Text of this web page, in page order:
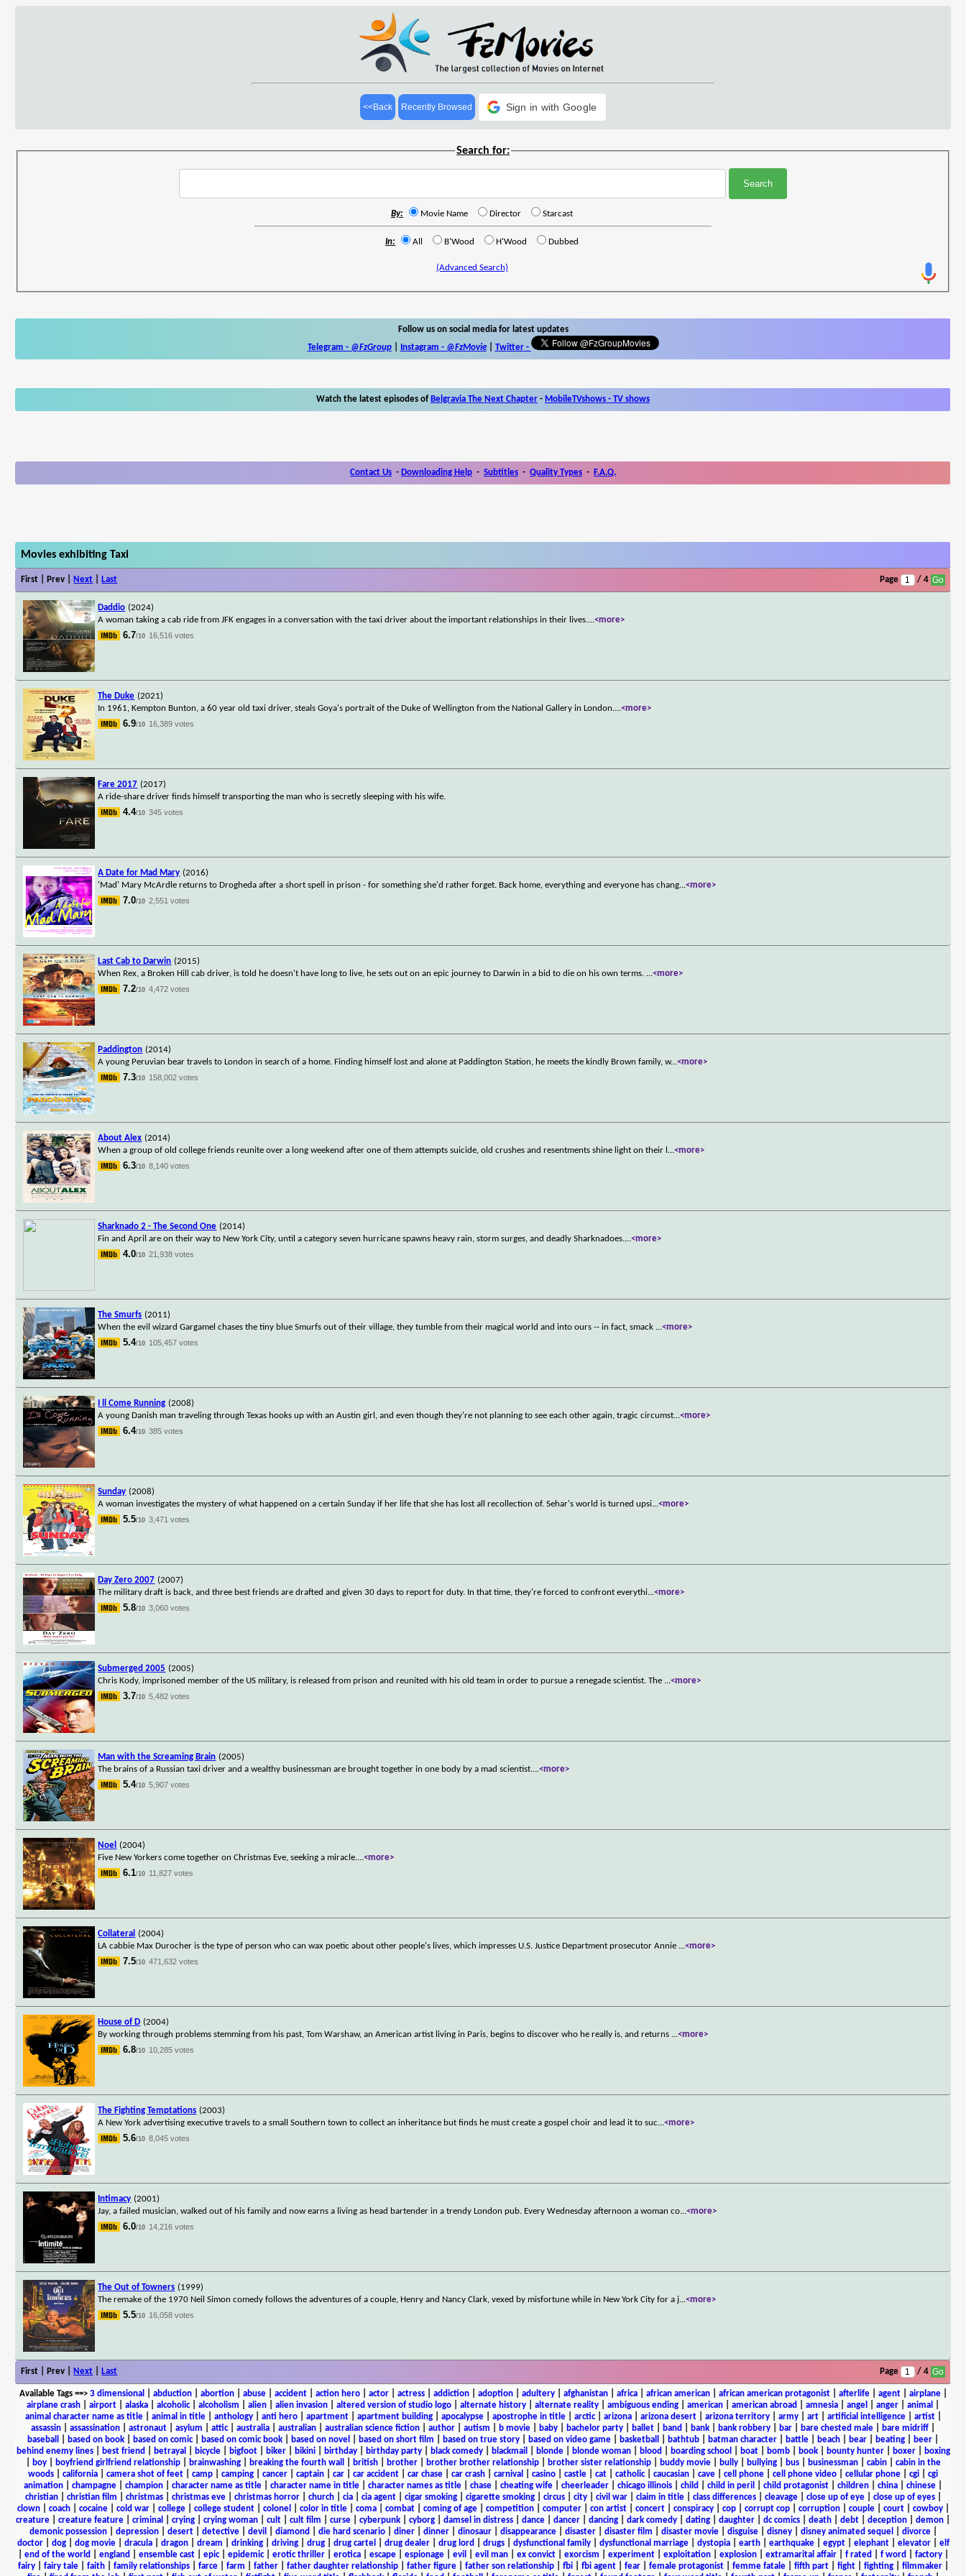
<<Back Recently Browsed Sign in with Google
Search for:
By: Movie Name Director Starcast
In: All B'Wood H'Wood Dubbed
(Advanced Search)
Follow us on social media for latest updates
Telegram - @FzGroup| Instagram - @FzMovie| Twitter-
Watch the latest episodes of Belgravia The Next Chapter - MobileTVshows - TV shows
Contact Us - Downloading Help - Subtitles - Quality Types - F.A.Q.
Movies exhibiting Taxi
First | Prev | Next Last Page / 4
Daddio (2024)
A woman taking a cab ride from JFK engages in a conversation with the taxi driver about the important relationships in their lives....<more>
6.7/10 16,516 votes
The Duke (2021)
In 1961, Kempton Bunton, a 60 year old taxi driver, steals Goya's portrait of the Duke of Wellington from the National Gallery in London....<more>
6.9/10 16,389 votes
Fare 2017 (2017)
A ride-share driver finds himself transporting the man who is secretly sleeping with his wife.
4.4/10 345 votes
A Date for Mad Mary (2016)
'Mad' Mary McArdle returns to Drogheda after a short spell in prison - for something she'd rather forget. Back home, everything and everyone has chang...<more>
7.0/10 2,551 votes
Last Cab to Darwin (2015)
When Rex, a Broken Hill cab driver, is told he doesn't have long to live, he sets out on an epic journey to Darwin in a bid to die on his own terms. ...<more>
7.2/10 4,472 votes
Paddington (2014)
A young Peruvian bear travels to London in search of a home. Finding himself lost and alone at Paddington Station, he meets the kindly Brown family, w...<more>
7.3/10 158,002 votes
About Alex (2014)
When a group of old college friends reunite over a long weekend after one of them attempts suicide, old crushes and resentments shine light on their l ...<more>
6.3/10 8,140 votes
Sharknado 2 - The Second One (2014)
Fin and April are on their way to New York City, until a category seven hurricane spawns heavy rain, storm surges, and deadly Sharknadoes....<more>
4.0/10 21,938 votes
The Smurfs (2011)
When the evil wizard Gargamel chases the tiny blue Smurfs out of their village, they tumble from their magical world and into ours -- in fact, smack ...<more>
5.4/10 105,457 votes
I ll Come Running (2008)
A young Danish man traveling through Texas hooks up with an Austin girl, and even though they're not planning to see each other again, tragic circumst...<more>
6.4/10 385 votes
Sunday (2008)
A woman investigates the mystery of what happened on a certain Sunday if her life that she has lost all recollection of. Sehar's world is turned upsi...<more>
5.5/10 3,471 votes
Day Zero 2007 (2007)
The military draft is back, and three best friends are drafted and given 30 days to report for duty. In that time, they're forced to confront everythi...<more>
5.8/10 3,060 votes
Submerged 2005 (2005)
Chris Kody, imprisoned member of the US military, is released from prison and reunited with his old team in order to pursue a renegade scientist. The ...<more>
3.7/10 5,482 votes
Man with the Screaming Brain (2005)
The brains of a Russian taxi driver and a wealthy businessman are brought together in one body by a mad scientist....<more>
5.4/10 5,907 votes
Noel
(2004)
Five New Yorkers come together on Christmas Eve, seeking a miracle....<more>
6.1/10 11,827 votes
Collateral
(2004)
LA cabbie Max Durocher is the type of person who can wax poetic about other people's lives, which impresses U.S. Justice Department prosecutor Annie ...<more>
7.5/10 471,632 votes
House of D (2004)
By working through problems stemming from his past, Tom Warshaw, an American artist living in Paris, begins to discover who he really is, and returns ...<more>
6.8/10 10,285 votes
The Fighting Temptations (2003)
A New York advertising executive travels to a small Southern town to collect an inheritance but finds he must create a gospel choir and lead it to suc...<more>
5.6/10 8,045 votes
Intimacy (2001)
Jay, a failed musician, walked out of his family and now earns a living as head bartender in a trendy London pub. Every Wednesday afternoon a woman co...<more>
6.0/10 14,216 votes
The Out of Towners (1999)
The remake of the 1970 Neil Simon comedy follows the adventures of a couple, Henry and Nancy Clark, vexed by misfortune while in New York City for a j...<more>
5.5/10 16,058 votes
First | Prev | Next Last Page / 4
Available Tags==> 3 dimensional abduction| abortion| abuse| accident| action hero| actor| actress| addiction| adoption| adultery| afghanistan| africa| african american| african american protagonist| afterlife| agent| airplane|
airplane crash
airport alaska alcoholic| alcoholism alien alien invasion altered version of studio logo alternate history alternate reality ambiguous ending american american abroad amnesia angel anger animal
animal character name as title| animal in title| anthology| anti hero| apartment| apartment building| apocalypse| apostrophe in title| arctic| arizona| arizona desert| arizona territory| army| art| artificial intelligence| artist|
assassin
assassination astronaut asylum attic| australia australian australian science fiction author autism b movie baby bachelor party ballet band bank bank robbery bar bare chested male bare midriff
baseball
based on book based on comic| based on comic book based on novel based on short film based on true story based on video game basketball bathtub batman character battle beach bear beating beer
behind enemy lines| best friend betrayal bicycle| bigfoot| biker| bikini| birthday| birthday party| black comedy| blackmail blonde| blonde woman| blood boarding school boat| bomb| book| bounty hunter| boxer|
boxing
boy| boyfriend girlfriend relationship| brainwashing| breaking the fourth wall british| brother| brother brother relationship| brother sister relationship| buddy movie| bully| bullying| bus| businessman| cabin| cabin in the
woods
california camera shot of feet camp camping cancer captain car car accident car chase car crash carnival casino castle cat catholic| caucasian cave cell phone cell phone video cellular phone cgi
cgi
animation
champagne champion character name as title character name in title character names as title chase cheating wife cheerleader chicago illinois child child in peril child protagonist children china chinese
christian| christian film christmas| christmas eve| christmas horror| church| cia| cia agent| cigar smoking| cigarette smoking| circus| city| civil war| claim in title| class differences| cleavage| close up of eye| close up of eyes|
clown| coach| cocaine| cold war| college| college student| colonel color in title| coma| combat| coming of age| competition| computer| con artist| concert| conspiracy| cop| corrupt cop| corruption| couple| court| cowboy|
creature
creature feature criminal crying crying woman cult cult film curse cyberpunk cyborg damsel in distress dance dancer dancing dark comedy dating daughter dc comics death debt deception demon
demonic possession| depression| desert| detective| devil diamond die hard scenario| diner| dinner| dinosaur| disappearance| disaster| disaster film disaster movie| disguise| disney| disney animated sequel divorce|
doctor| dog| dog movie| dracula| dragon| dream drinking| driving| drug| drug cartel drug dealer| drug lord drugs| dysfunctional family| dysfunctional marriage| dystopia| earth| earthquake| egypt| elephant| elevator| elf
end of the world england ensemble cast| epic| epidemic| erotic thriller| erotica| escape| espionage| evil evil man| ex convict| exorcism experiment| exploitation| explosion| extramarital affair| f rated f word factory|
fairy| fairy tale| faith| family relationships| farce| farm father| father daughter relationship| father figure| father son relationship| fbi| fbi agent| fear| female protagonist| femme fatale| fifth part| fight| fighting| filmmaker|